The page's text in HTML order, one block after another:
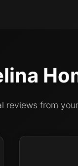
reviews from